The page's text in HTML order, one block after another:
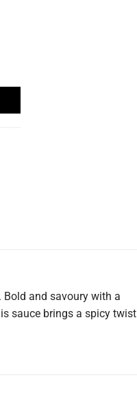
Bold and savoury with a
sauce brings a spicy twist